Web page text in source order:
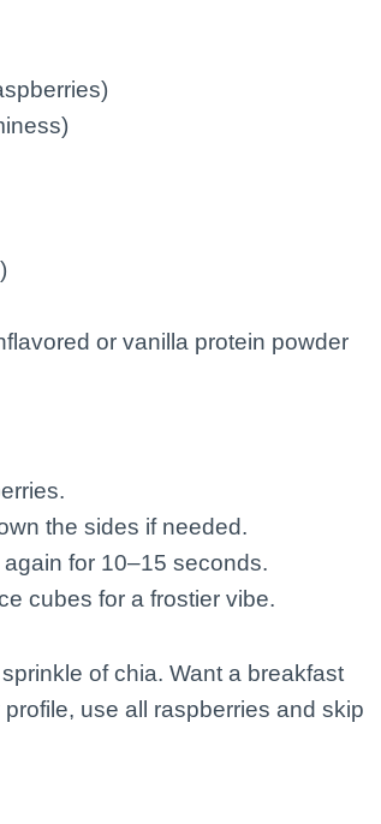
or vanilla protein powder
the sides if needed.
for 10–15 seconds.
cubes for a frostier vibe.
of chia. Want a breakfast
use all raspberries and skip